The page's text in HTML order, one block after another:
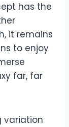
has the
it remains
to enjoy
far, far
variation